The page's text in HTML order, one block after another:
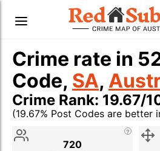
Crime rate in
Code, SA,
Crime Rank: 19.67/
(19.67% Post Codes are better
Stat
720